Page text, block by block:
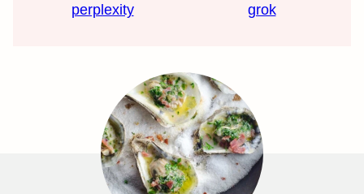
perplexity grok